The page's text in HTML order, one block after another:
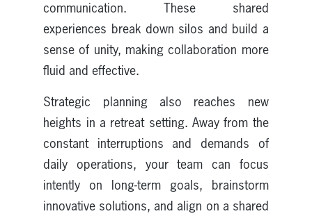
communication. These shared
experiences break down silos and build a
sense of unity, making collaboration more
fluid and effective.
Strategic planning also reaches new
heights in a retreat setting. Away from the
constant interruptions and demands of
daily operations, your team can focus
intently on long-term goals, brainstorm
innovative solutions, and align on a shared